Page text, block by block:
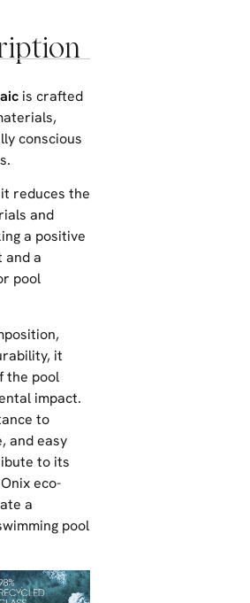
is crafted
conscious
reduces the
and
a positive
and a
pool
it
the pool
impact.
to
and easy
to its
eco-
a
pool